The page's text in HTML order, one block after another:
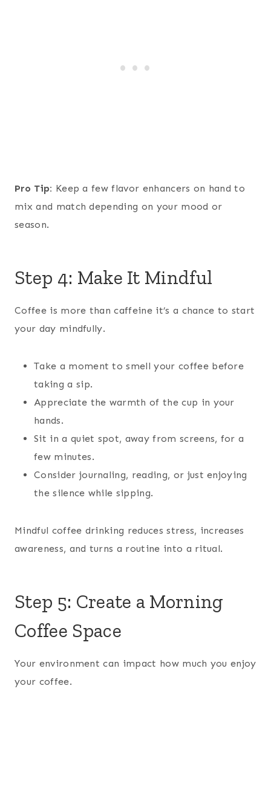
Pro Tip: Keep a few flavor enhancers on hand to
mix and match depending on your mood or
season.
Step 4: Make It Mindful
Coffee is more than caffeine it’s a chance to start
your day mindfully.
Take a moment to smell your coffee before
taking a sip.
Appreciate the warmth of the cup in your
hands.
Sit in a quiet spot, away from screens, for a
few minutes.
Consider journaling, reading, or just enjoying
the silence while sipping.
Mindful coffee drinking reduces stress, increases
awareness, and turns a routine into a ritual.
Step 5: Create a Morning
Coffee Space
Your environment can impact how much you enjoy
your coffee.